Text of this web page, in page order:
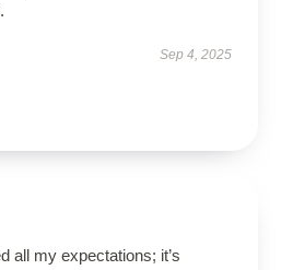
Sep 4, 2025
all my expectations; it’s